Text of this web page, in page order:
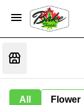
All Flower